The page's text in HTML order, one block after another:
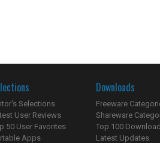
Selections
User Reviews
50 User Favorites
Apps
Downloads
Freeware
Shareware
Top 100
Latest Updates